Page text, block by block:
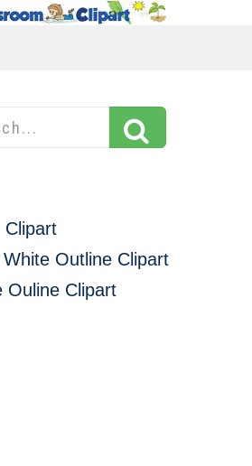
Clipart
White Outline Clipart
Ouline Clipart